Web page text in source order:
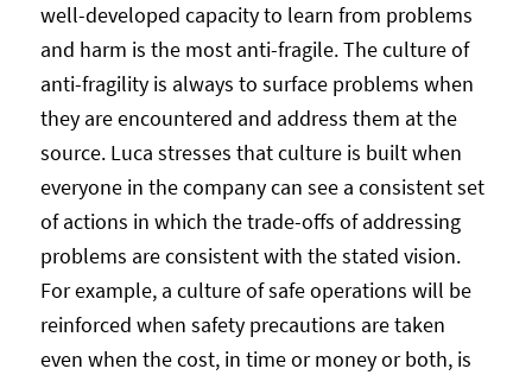
well-developed capacity to learn from problems
and harm is the most anti-fragile. The culture of
anti-fragility is always to surface problems when
they are encountered and address them at the
source. Luca stresses that culture is built when
everyone in the company can see a consistent set
of actions in which the trade-offs of addressing
problems are consistent with the stated vision.
For example, a culture of safe operations will be
reinforced when safety precautions are taken
even when the cost, in time or money or both, is